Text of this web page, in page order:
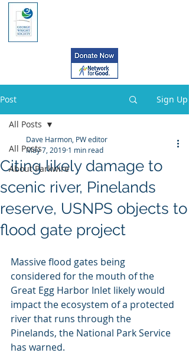
Post Sign Up
All Posts
About Parkwire
All Posts
Citing likely damage to
scenic river, Pinelands
reserve, USNPS objects to
flood gate project
Dave Harmon, PW editor
May 7, 2019 1 min read
Massive flood gates being
considered for the mouth of the
Great Egg Harbor Inlet likely would
impact the ecosystem of a protected
river that runs through the
Pinelands, the National Park Service
has warned.